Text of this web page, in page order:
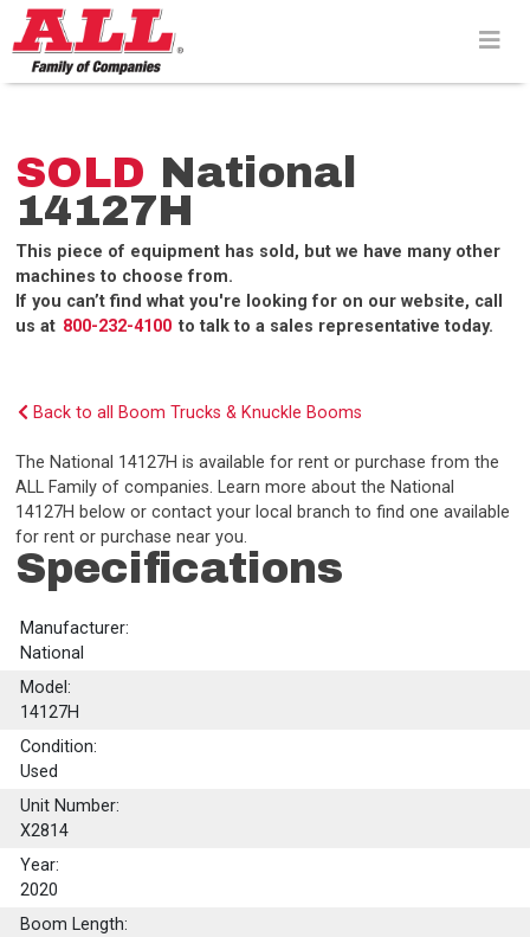
Skip
to
content>
SOLD National
14127H
This piece of equipment has sold, but we have many other
machines to choose from.
If you can’t find what you're looking for on our website, call
us at 800-232-4100 to talk to a sales representative today.
Back to all Boom Trucks & Knuckle Booms
The National 14127H is available for rent or purchase from the
ALL Family of companies. Learn more about the National
14127H below or contact your local branch to find one available
for rent or purchase near you.
Specifications
Manufacturer:
National
Model:
14127H
Condition:
Used
Unit Number:
X2814
Year:
2020
Boom Length: